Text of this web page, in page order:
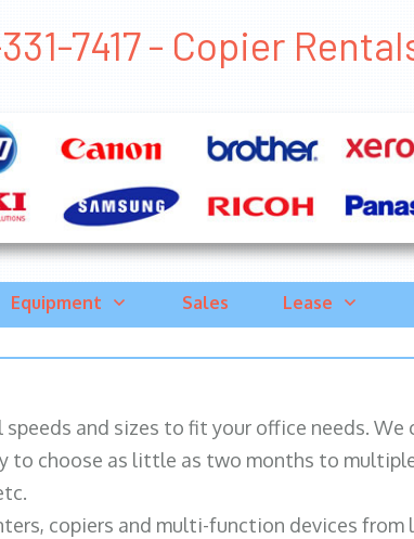
7417 - Copier
Equipment Sales Lease
and sizes to fit your office needs.
choose as little as two months to
copiers and multi-function devices